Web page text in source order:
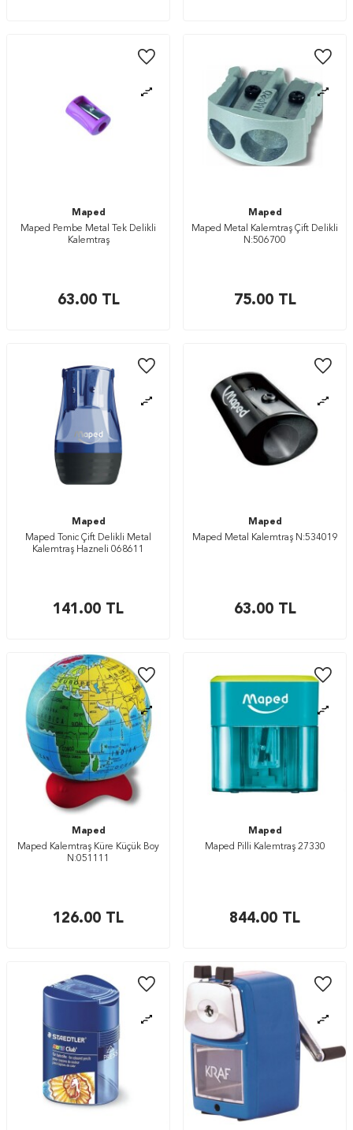
Maped
Maped Pembe Metal Tek Delikli
Kalemtraş
63.00TL
Maped
Maped Metal Kalemtraş Çift Delikli
N:506700
75.00TL
Maped
Maped Tonic Çift Delikli Metal
Kalemtraş Hazneli 068611
141.00 TL
Maped
Maped Metal Kalemtraş N:534019
63.00TL
Maped
Maped Kalemtraş Küre Küçük Boy
N:051111
126.00 TL
Maped
Maped Pilli Kalemtraş 27330
844.00 TL